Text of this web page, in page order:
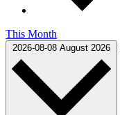
This Month
2026-08-08 August 2026